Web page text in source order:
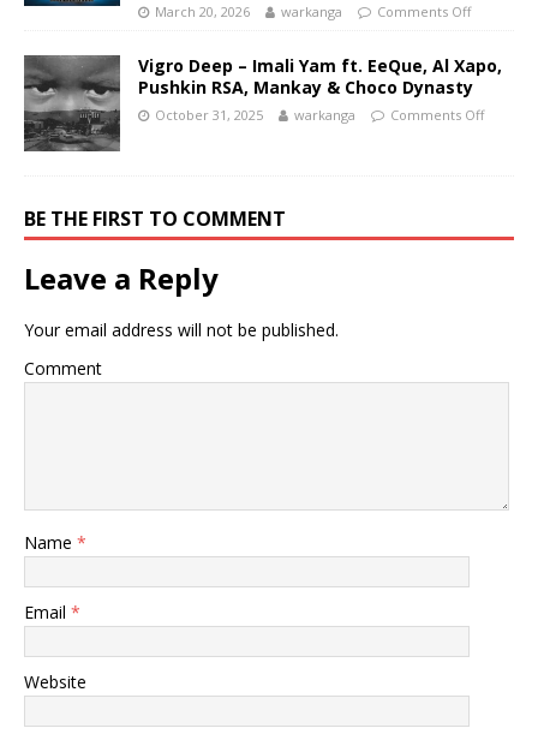
March 20, 2026 warkanga Comments Off
Vigro Deep – Imali Yam ft. EeQue, Al Xapo,
Pushkin RSA, Mankay & Choco Dynasty
October 31, 2025 warkanga Comments Off
BE THE FIRST TO COMMENT
Leave a Reply
Your email address will not be published.
Comment
Name *
Email *
Website